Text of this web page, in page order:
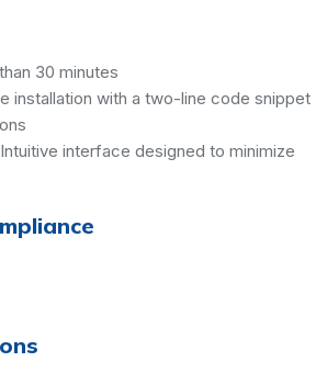
30 minutes
installation with a two-line code snippet
Intuitive interface designed to minimize